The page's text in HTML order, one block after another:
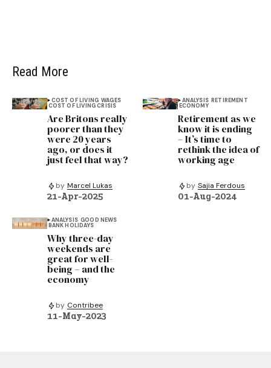
Read More
COST OF LIVING WAGES
COST OF LIVING CRISIS
Are Britons really
poorer than they
were 20 years
ago, or does it
just feel that way?
by Marcel Lukas
21-Apr-2025
ANALYSIS RETIREMENT
ECONOMY
Retirement as we
know it is ending
– It’s time to
rethink the idea of
working age
by Sajia Ferdous
01-Aug-2024
ANALYSIS GOOD NEWS
BANK HOLIDAYS
Why three-day
weekends are
great for well-
being – and the
economy
by Contribee
11-May-2023